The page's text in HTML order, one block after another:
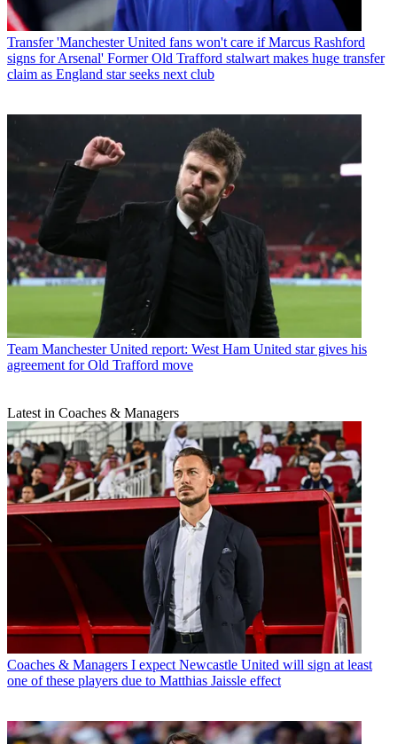
Transfer 'Manchester United fans won't care if Marcus Rashford
signs for Arsenal' Former Old Trafford stalwart makes huge transfer
claim as England star seeks next club
Team Manchester United report: West Ham United star gives his
agreement for Old Trafford move
Latest in Coaches & Managers
Coaches & Managers I expect Newcastle United will sign at least
one of these players due to Matthias Jaissle effect